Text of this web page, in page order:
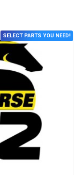
SELECT PARTS YOU NEED!